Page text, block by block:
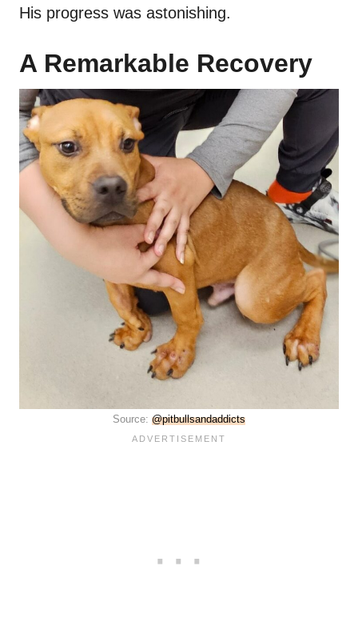
His progress was astonishing.
A Remarkable Recovery
Source: @pitbullsandaddicts